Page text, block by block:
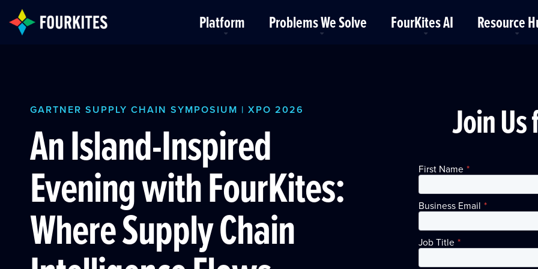
Skip to Main Content
Platform Problems We Solve FourKites AI Resource
GARTNER SUPPLY CHAIN SYMPOSIUM | XPO 2026
An Island-Inspired
Evening with FourKites:
Where Supply Chain
Join Us
*
First Name
*
Business Email
*
Job Title